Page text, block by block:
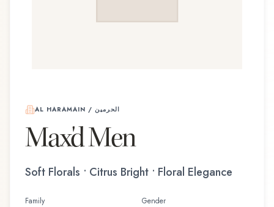
AL HARAMAIN / الحرمين
Max'd Men
Soft Florals • Citrus Bright • Floral Elegance
Family Gender